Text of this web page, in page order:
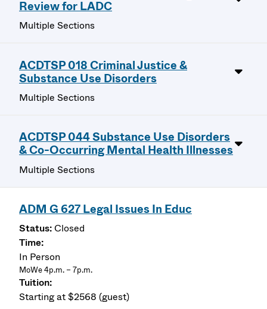
Review for LADC
Multiple Sections
ACDTSP 018 Criminal Justice &
Substance Use Disorders
Multiple Sections
ACDTSP 044 Substance Use Disorders
& Co-Occurring Mental Health Illnesses
Multiple Sections
ADM G 627 Legal Issues In Educ
Closed
In Person
MoWe 4p.m. – 7p.m.
Starting at $2568 (guest)